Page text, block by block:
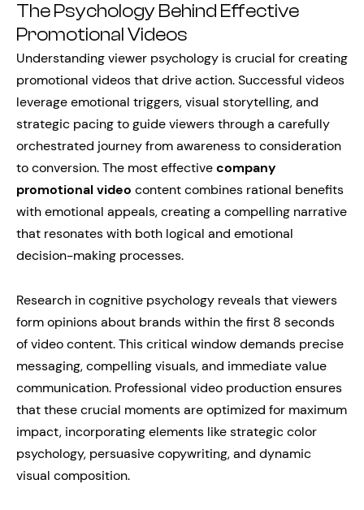
The Psychology Behind Effective
Promotional Videos
Understanding viewer psychology is crucial for creating
promotional videos that drive action. Successful videos
leverage emotional triggers, visual storytelling, and
strategic pacing to guide viewers through a carefully
orchestrated journey from awareness to consideration
to conversion. The most effectivecompany
promotional video content combines rational benefits
with emotional appeals, creating a compelling narrative
that resonates with both logical and emotional
decision-making processes.
Research in cognitive psychology reveals that viewers
form opinions about brands within the first 8 seconds
of video content. This critical window demands precise
messaging, compelling visuals, and immediate value
communication. Professional video production ensures
that these crucial moments are optimized for maximum
impact, incorporating elements like strategic color
psychology, persuasive copywriting, and dynamic
visual composition.